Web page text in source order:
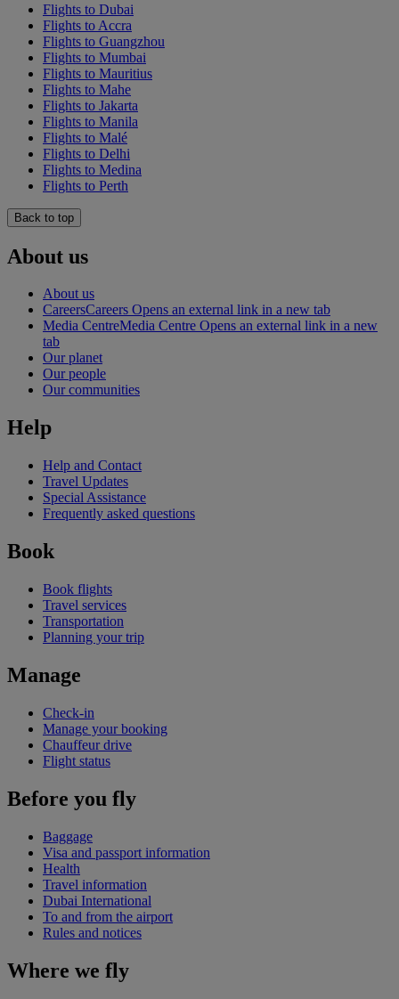
Flights to Dubai
Flights to Accra
Flights to Guangzhou
Flights to Mumbai
Flights to Mauritius
Flights to Mahe
Flights to Jakarta
Flights to Manila
Flights to Malé
Flights to Delhi
Flights to Medina
Flights to Perth
Back to top
About us
About us
CareersCareers Opens an external link in a new tab
Media CentreMedia Centre Opens an external link in a new
tab
Our planet
Our people
Our communities
Help
Help and Contact
Travel Updates
Special Assistance
Frequently asked questions
Book
Book flights
Travel services
Transportation
Planning your trip
Manage
Check-in
Manage your booking
Chauffeur drive
Flight status
Before you fly
Baggage
Visa and passport information
Health
Travel information
Dubai International
To and from the airport
Rules and notices
Where we fly